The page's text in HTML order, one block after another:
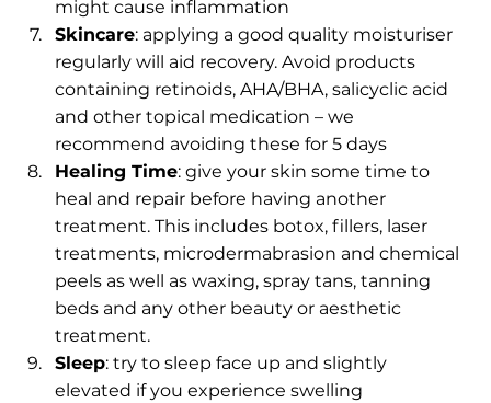
might cause inflammation
Skincare: applying a good quality moisturiser
regularly will aid recovery. Avoid products
containing retinoids, AHA/BHA, salicyclic acid
and other topical medication – we
recommend avoiding these for 5 days
Healing Time: give your skin some time to
heal and repair before having another
treatment. This includes botox, fillers, laser
treatments, microdermabrasion and chemical
peels as well as waxing, spray tans, tanning
beds and any other beauty or aesthetic
treatment.
Sleep: try to sleep face up and slightly
elevated if you experience swelling